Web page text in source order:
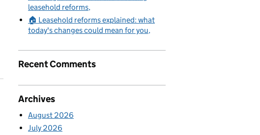
leasehold reforms
🏠 Leasehold reforms explained: what
today's changes could mean for you
Recent Comments
Archives
August 2026
July 2026